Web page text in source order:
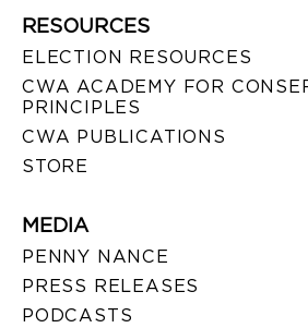
RESOURCES
ELECTION RESOURCES
CWA ACADEMY FOR
PRINCIPLES
CWA PUBLICATIONS
STORE
MEDIA
PENNY NANCE
PRESS RELEASES
PODCASTS